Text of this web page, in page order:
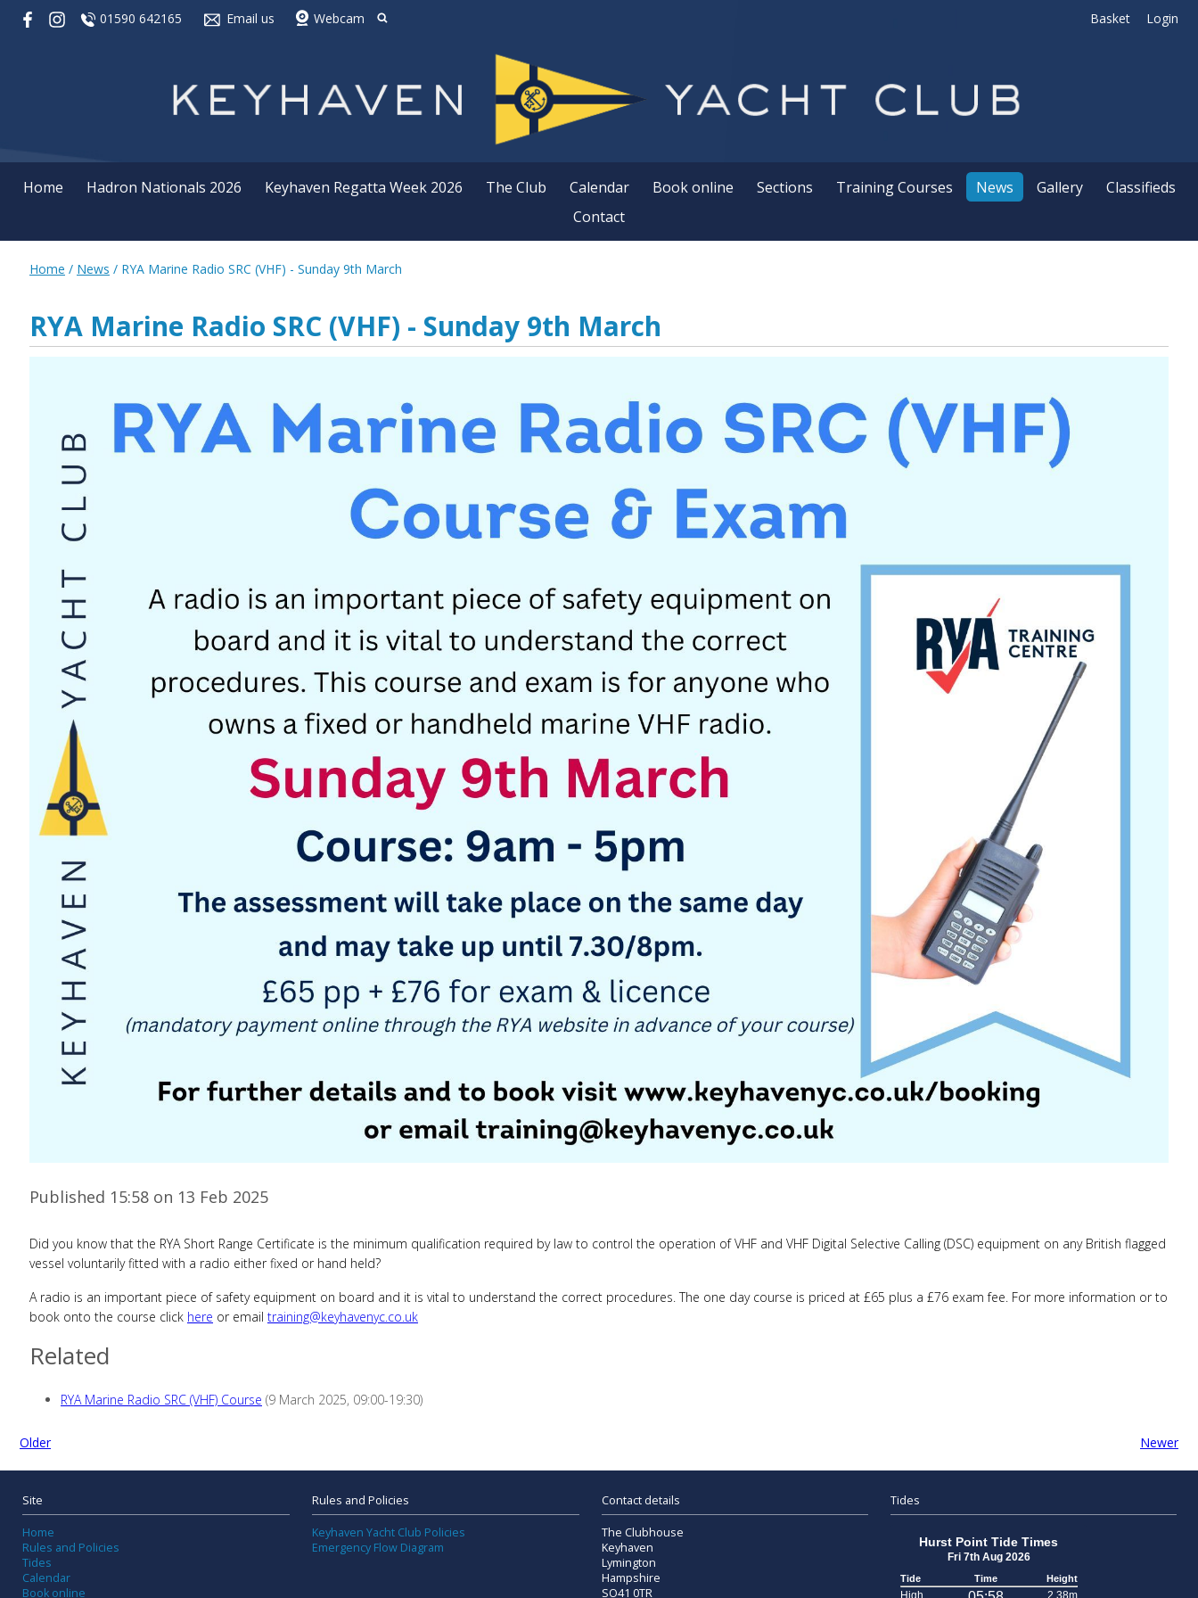
01590 642165 Email us Webcam Basket Login
Home Hadron Nationals 2026 Keyhaven Regatta Week 2026 The Club Calendar Book online Sections Training Courses News Gallery
Classifieds
Contact
Home / News / RYA Marine Radio SRC (VHF) - Sunday 9th March
RYA Marine Radio SRC (VHF) - Sunday 9th March
Published 15:58 on 13 Feb 2025
Did you know that the RYA Short Range Certificate is the minimum qualification required by law to control the operation of VHF and VHF Digital Selective Calling (DSC) equipment on any British flagged
vessel voluntarily fitted with a radio either fixed or hand held?
A radio is an important piece of safety equipment on board and it is vital to understand the correct procedures. The one day course is priced at £65 plus a £76 exam fee. For more information or to
book onto the course click here or email training@keyhavenyc.co.uk
Related
RYA Marine Radio SRC (VHF) Course (9 March 2025, 09:00-19:30)
Older Newer
Site
Home
Rules and Policies
Tides
Calendar
Book online
Rules and Policies
Keyhaven Yacht Club Policies
Emergency Flow Diagram
Contact details
The Clubhouse
Keyhaven
Lymington
Hampshire
SO41 0TR
Tides
Hurst Point Tide Times
Fri 7th Aug 2026
Tide Time Height
High 2.38m